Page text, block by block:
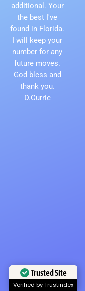
additional. Your
the best I've
found in Florida.
I will keep your
number for any
future moves.
God bless and
thank you.
D.Currie
Trusted Site